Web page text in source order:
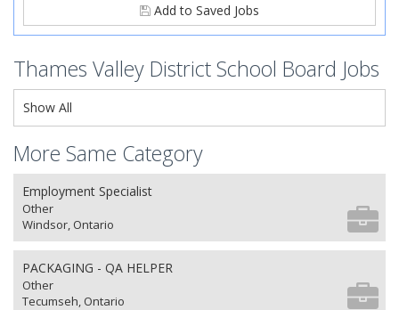
Add to Saved Jobs
Thames Valley District School Board Jobs
Show All
More Same Category
Employment Specialist
Other
Windsor, Ontario
PACKAGING - QA HELPER
Other
Tecumseh, Ontario